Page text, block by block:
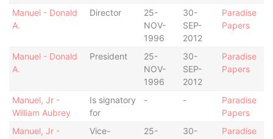
Manuel - Donald
A.
Director
25-
NOV-
1996
30-
SEP-
2012
Paradise
Papers
Manuel - Donald
A.
President
25-
NOV-
1996
30-
SEP-
2012
Paradise
Papers
Manuel, Jr -
William Aubrey
Is signatory
for
- -
Paradise
Papers
Manuel, Jr -
Vice-
25-
30-
Paradise